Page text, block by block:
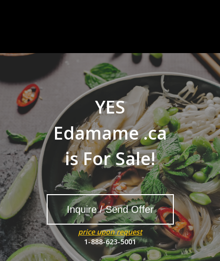
YES
Edamame .ca
is For Sale!
Inquire / Send Offer
price upon request
1-888-623-5001